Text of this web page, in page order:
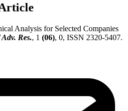
Analysis for Selected Companies
Res., 1 (06), 0, ISSN 2320-5407.